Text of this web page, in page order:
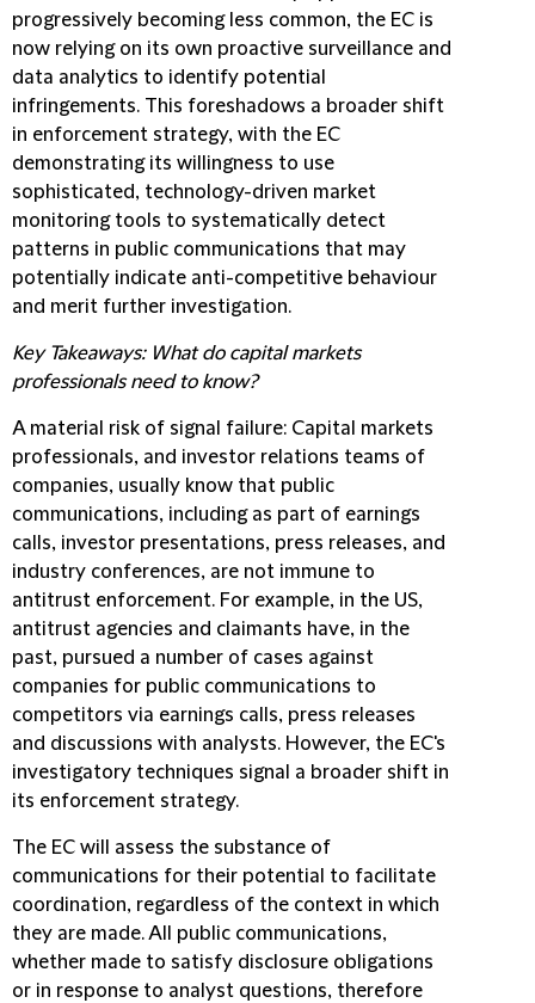
progressively becoming less common, the EC is
now relying on its own proactive surveillance and
data analytics to identify potential
infringements. This foreshadows a broader shift
in enforcement strategy, with the EC
demonstrating its willingness to use
sophisticated, technology-driven market
monitoring tools to systematically detect
patterns in public communications that may
potentially indicate anti-competitive behaviour
and merit further investigation.
Key Takeaways: What do capital markets
professionals need to know?
A material risk of signal failure: Capital markets
professionals, and investor relations teams of
companies, usually know that public
communications, including as part of earnings
calls, investor presentations, press releases, and
industry conferences, are not immune to
antitrust enforcement. For example, in the US,
antitrust agencies and claimants have, in the
past, pursued a number of cases against
companies for public communications to
competitors via earnings calls, press releases
and discussions with analysts. However, the EC's
investigatory techniques signal a broader shift in
its enforcement strategy.
The EC will assess the substance of
communications for their potential to facilitate
coordination, regardless of the context in which
they are made. All public communications,
whether made to satisfy disclosure obligations
or in response to analyst questions, therefore